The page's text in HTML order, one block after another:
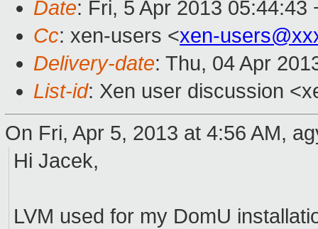
Date: Fri, 5 Apr 2013 05:44:43
Cc: xen-users <xen-
Delivery-date: Thu, 04 Apr
List-id: Xen user discussion
On Fri, Apr 5, 2013 at 4:56 AM,
Hi Jacek,
LVM used for my DomU